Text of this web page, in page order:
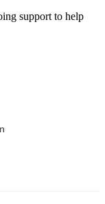
support to help